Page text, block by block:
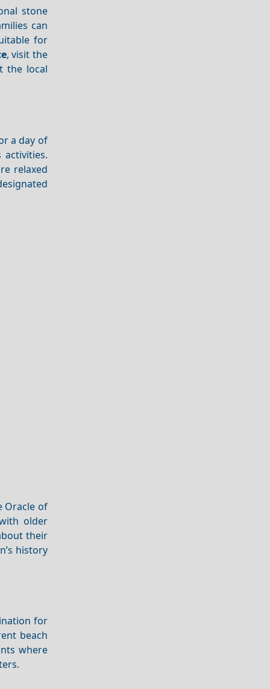
stone
can
for
, visit the
the local
a day of
relaxed
Oracle of
older
their
history
for
beach
where